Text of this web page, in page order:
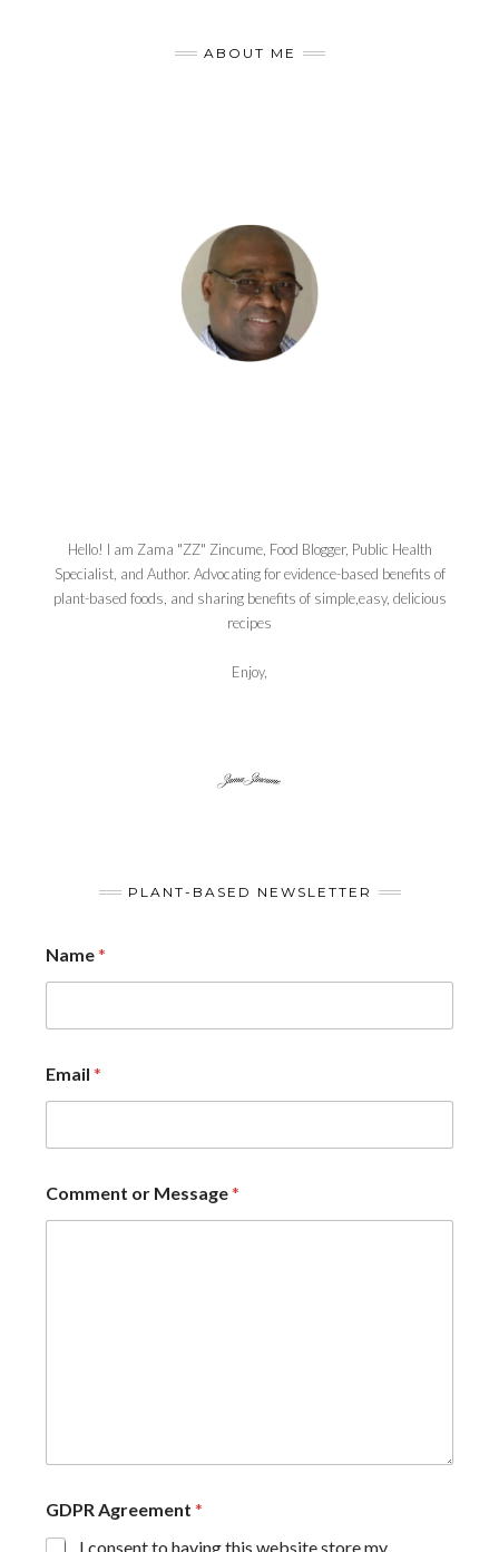
ABOUT ME
Hello! I am Zama "ZZ" Zincume, Food Blogger, Public Health
Specialist, and Author. Advocating for evidence-based benefits of
plant-based foods, and sharing benefits of simple,easy, delicious
recipes
Enjoy,
PLANT-BASED NEWSLETTER
Name*
Email *
Comment or Message*
GDPR Agreement *
I consent to having this website store my